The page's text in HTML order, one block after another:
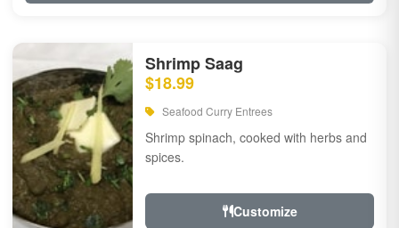
Shrimp Saag
$18.99
Seafood Curry Entrees
Shrimp spinach, cooked with herbs and
spices.
Customize